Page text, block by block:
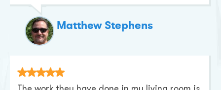
Matthew Stephens